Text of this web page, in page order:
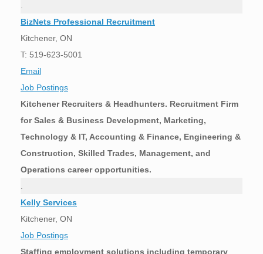
.
BizNets Professional Recruitment
Kitchener, ON
T: 519-623-5001
Email
Job Postings
Kitchener Recruiters & Headhunters. Recruitment Firm
for Sales & Business Development, Marketing,
Technology & IT, Accounting & Finance, Engineering &
Construction, Skilled Trades, Management, and
Operations career opportunities.
.
Kelly Services
Kitchener, ON
Job Postings
Staffing employment solutions including temporary